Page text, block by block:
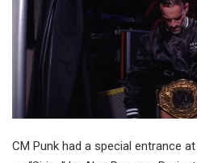
CM Punk had a special entrance